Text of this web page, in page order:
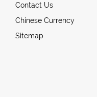
Contact Us
Chinese Currency
Sitemap